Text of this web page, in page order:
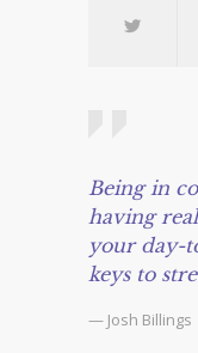
Being in
having
your day-
keys to
— Josh Billings